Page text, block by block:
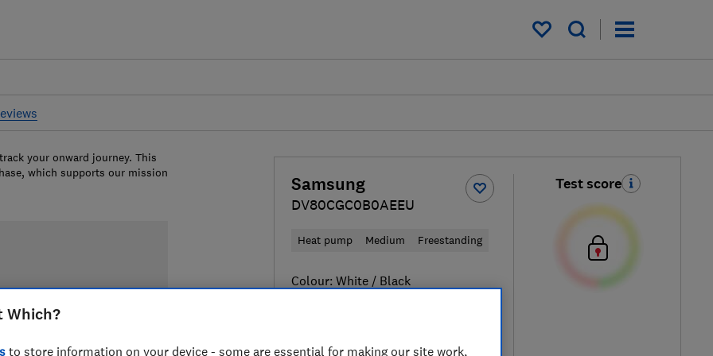
My saved items
Samsung
DV80CGC0B0AEEU
Heat pump Medium Freestanding
Colour: White / Black
Test score
your onward journey. This
which supports our mission
Which?
to store information on your device - some are essential for making our site work,